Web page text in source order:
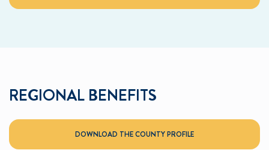
REGIONAL BENEFITS
DOWNLOAD THE COUNTY PROFILE